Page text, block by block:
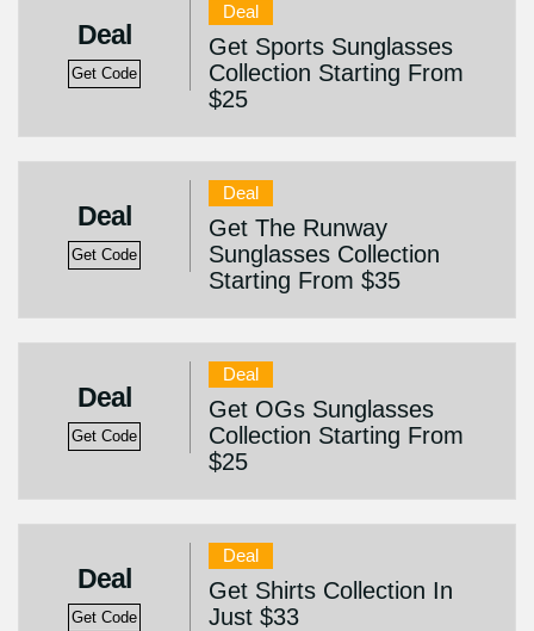
Deal
Get Code
Deal
Get Sports Sunglasses
Collection Starting From
$25
Deal
Get Code
Deal
Get The Runway
Sunglasses Collection
Starting From $35
Deal
Get Code
Deal
Get OGs Sunglasses
Collection Starting From
$25
Deal
Get Code
Deal
Get Shirts Collection In
Just $33